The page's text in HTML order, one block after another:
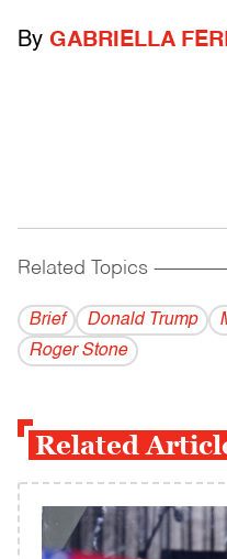
By GABRIELLA
Related Topics
Brief Donald Trump
Roger Stone
Related